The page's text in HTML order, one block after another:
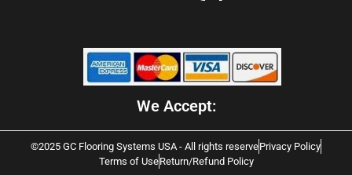
We Accept:
©2025 GC Flooring Systems USA - All rights reservePrivacy Policy
Terms of UseReturn/Refund Policy